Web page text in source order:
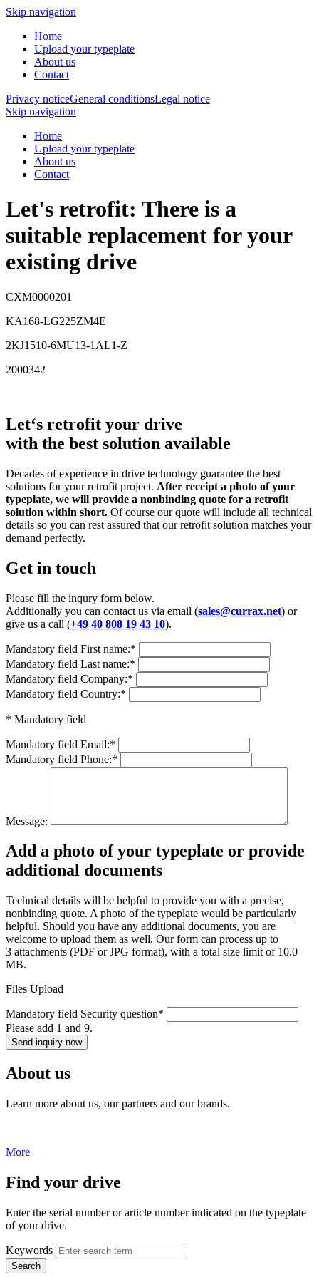
Skip navigation
Home
Upload your typeplate
About us
Contact
Privacy noticeGeneral conditionsLegal notice
Skip navigation
Home
Upload your typeplate
About us
Contact
Let's retrofit: There is a
suitable replacement for your
existing drive
CXM0000201
KA168-LG225ZM4E
2KJ1510-6MU13-1AL1-Z
2000342
Let‘s retrofit your drive
with the best solution available
Decades of experience in drive technology guarantee the best
solutions for your retrofit project. After receipt a photo of your
typeplate, we will provide a nonbinding quote for a retrofit
solution within short. Of course our quote will include all technical
details so you can rest assured that our retrofit solution matches your
demand perfectly.
Get in touch
Please fill the inqury form below.
Additionally you can contact us via email (sales@currax.net) or
give us a call (+49 40 808 19 43 10).
Mandatory field First name:*
Mandatory field Last name:*
Mandatory field Company:*
Mandatory field Country:*
* Mandatory field
Mandatory field Email:*
Mandatory field Phone:*
Message:
Add a photo of your typeplate or provide
additional documents
Technical details will be helpful to provide you with a precise,
nonbinding quote. A photo of the typeplate would be particularly
helpful. Should you have any additional documents, you are
welcome to upload them as well. Our form can process up to
3 attachments (PDF or JPG format), with a total size limit of 10.0
MB.
Files Upload
Mandatory field Security question*
Please add 1 and 9.
Send inquiry now
About us
Learn more about us, our partners and our brands.
More
Find your drive
Enter the serial number or article number indicated on the typeplate
of your drive.
Keywords
Search